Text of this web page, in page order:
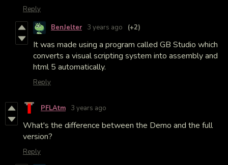
Reply
BenJelter 3 years ago (+2)
It was made using a program called GB Studio which
converts a visual scripting system into assembly and
html 5 automatically.
Reply
PFLAtm 3 years ago
What's the difference between the Demo and the full
version?
Reply